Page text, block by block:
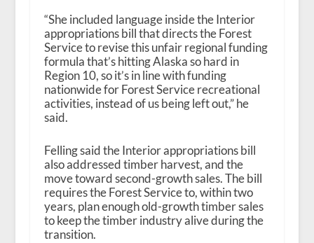
“She included language inside the Interior
appropriations bill that directs the Forest
Service to revise this unfair regional funding
formula that’s hitting Alaska so hard in
Region 10, so it’s in line with funding
nationwide for Forest Service recreational
activities, instead of us being left out,” he
said.
Felling said the Interior appropriations bill
also addressed timber harvest, and the
move toward second-growth sales. The bill
requires the Forest Service to, within two
years, plan enough old-growth timber sales
to keep the timber industry alive during the
transition.